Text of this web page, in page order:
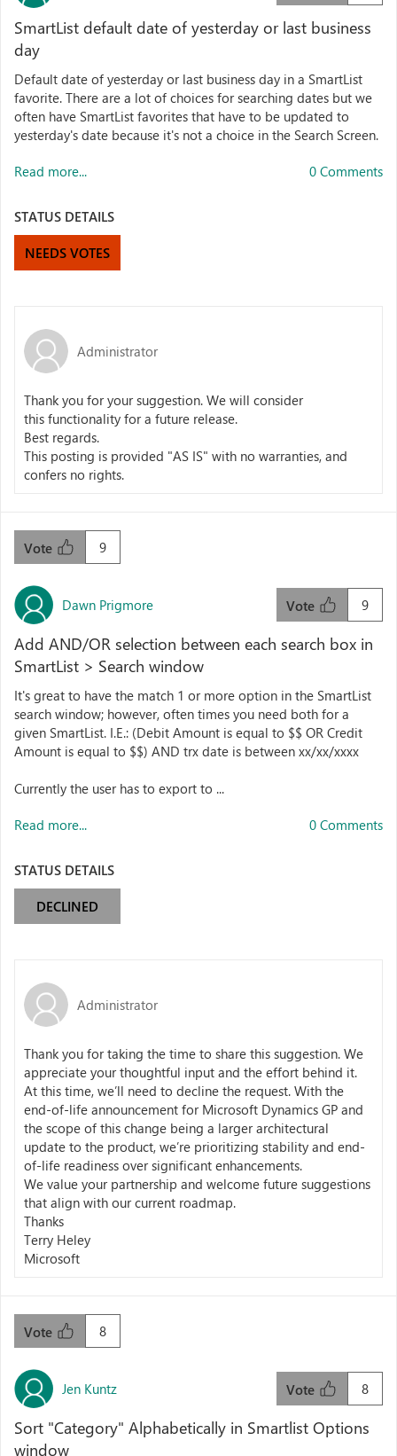
SmartList default date of yesterday or last business
day
Default date of yesterday or last business day in a SmartList
favorite. There are a lot of choices for searching dates but we
often have SmartList favorites that have to be updated to
yesterday's date because it's not a choice in the Search Screen.
Read more... 0 Comments
STATUS DETAILS
NEEDS VOTES
Administrator
Thank you for your suggestion. We will consider
this functionality for a future release.
Best regards.
This posting is provided "AS IS" with no warranties, and
confers no rights.
9
Vote
Dawn Prigmore 9
Vote
Add AND/OR selection between each search box in
SmartList > Search window
It's great to have the match 1 or more option in the SmartList
search window; however, often times you need both for a
given SmartList. I.E.: (Debit Amount is equal to $$ OR Credit
Amount is equal to $$) AND trx date is between xx/xx/xxxx
Currently the user has to export to ...
Read more... 0 Comments
STATUS DETAILS
DECLINED
Administrator
Thank you for taking the time to share this suggestion. We
appreciate your thoughtful input and the effort behind it.
At this time, we’ll need to decline the request. With the
end-of-life announcement for Microsoft Dynamics GP and
the scope of this change being a larger architectural
update to the product, we’re prioritizing stability and end-
of-life readiness over significant enhancements.
We value your partnership and welcome future suggestions
that align with our current roadmap.
Thanks
Terry Heley
Microsoft
8
Vote
Jen Kuntz 8
Vote
Sort "Category" Alphabetically in Smartlist Options
window